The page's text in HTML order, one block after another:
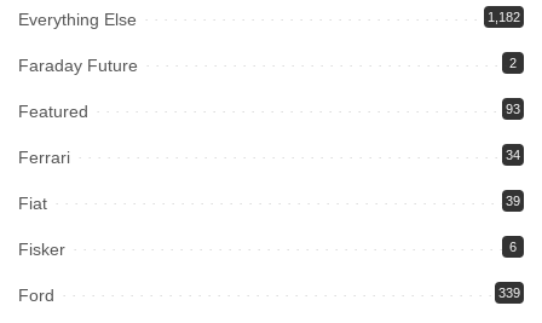
Everything Else 1,182
Faraday Future 2
Featured 93
Ferrari 34
Fiat 39
Fisker 6
Ford 339